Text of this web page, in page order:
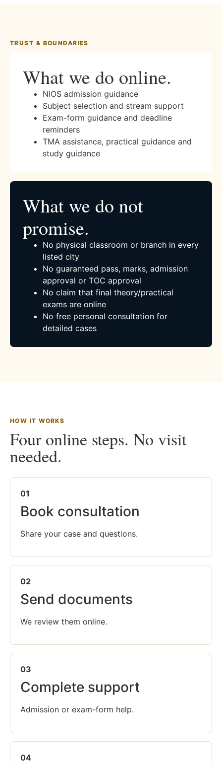
TRUST & BOUNDARIES
What we do online.
NIOS admission guidance
Subject selection and stream support
Exam-form guidance and deadline
reminders
TMA assistance, practical guidance and
study guidance
What we do not
promise.
No physical classroom or branch in every
listed city
No guaranteed pass, marks, admission
approval or TOC approval
No claim that final theory/practical
exams are online
No free personal consultation for
detailed cases
HOW IT WORKS
Four online steps. No visit
needed.
01
Book consultation
Share your case and questions.
02
Send documents
We review them online.
03
Complete support
Admission or exam-form help.
04